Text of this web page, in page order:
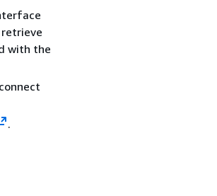
with the
.